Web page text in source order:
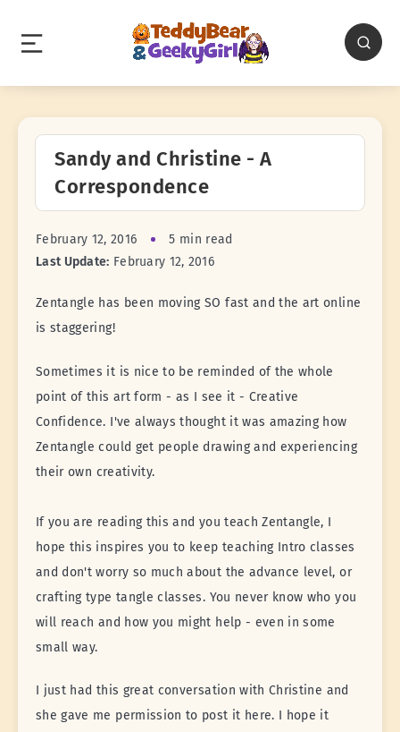
Sandy and Christine - A
Correspondence
February 12, 2016
5 min read
Last Update: February 12, 2016
Zentangle has been moving SO fast and the art online
is staggering!
Sometimes it is nice to be reminded of the whole
point of this art form - as I see it - Creative
Confidence. I've always thought it was amazing how
Zentangle could get people drawing and experiencing
their own creativity.
If you are reading this and you teach Zentangle, I
hope this inspires you to keep teaching Intro classes
and don't worry so much about the advance level, or
crafting type tangle classes. You never know who you
will reach and how you might help - even in some
small way.
I just had this great conversation with Christine and
she gave me permission to post it here. I hope it